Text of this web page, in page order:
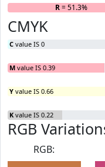
R= 51.3%
CMYK
C value IS 0
M value IS 0.39
Y value IS 0.66
K value IS 0.22
RGB
RGB: